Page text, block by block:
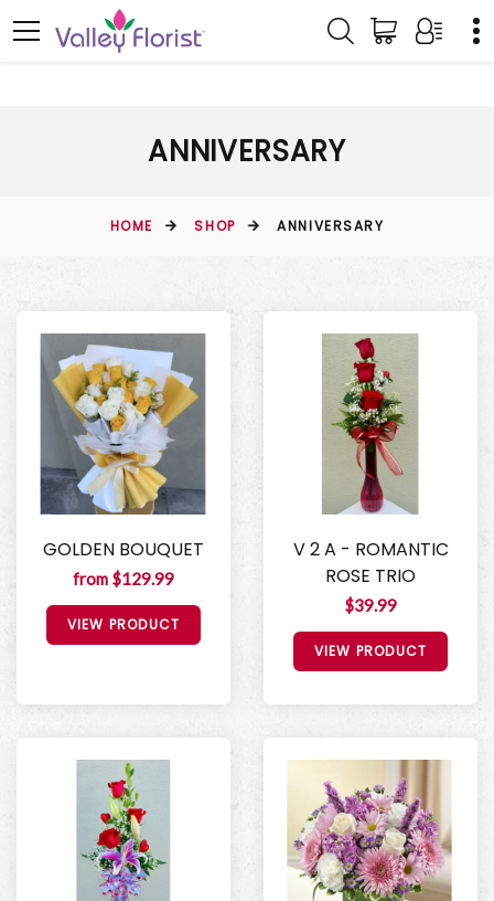
ANNIVERSARY
HOME SHOP ANNIVERSARY
GOLDEN BOUQUET
from $129.99
VIEW PRODUCT
V 2 A - ROMANTIC
ROSE TRIO
$39.99
VIEW PRODUCT